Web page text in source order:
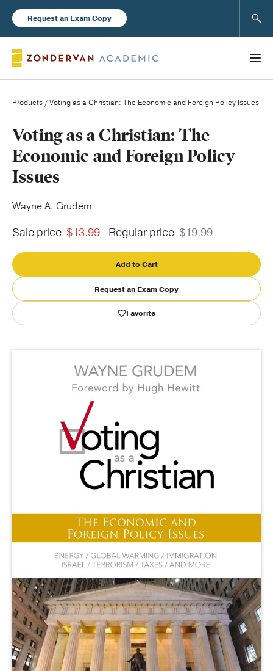
Request an Exam Copy
Books
New Products
Instructor Resources
Blog
Publishing with Us
Products / Voting as a Christian: The Economic and Foreign Policy Issues
Voting as a Christian: The
Economic and Foreign Policy
Issues
Wayne A. Grudem
Sale price $13.99 Regular price $19.99
Add to Cart
Request an Exam Copy
Favorite